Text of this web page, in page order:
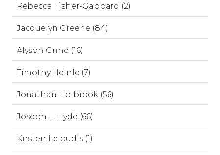
Rebecca Fisher-Gabbard (2)
Jacquelyn Greene (84)
Alyson Grine (16)
Timothy Heinle (7)
Jonathan Holbrook (56)
Joseph L. Hyde (66)
Kirsten Leloudis (1)